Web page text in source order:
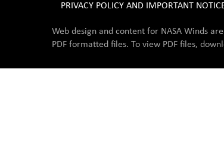
PRIVACY POLICY AND IMPORTANT
Web design and content for NASA Winds
PDF formatted files. To view PDF files,